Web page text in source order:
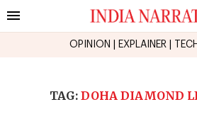
OPINION EXPLAINER TECH
TAG: DOHA DIAMOND